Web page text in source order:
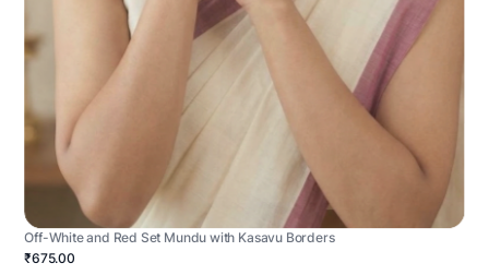
Off-White and Red Set Mundu with Kasavu Borders
₹675.00